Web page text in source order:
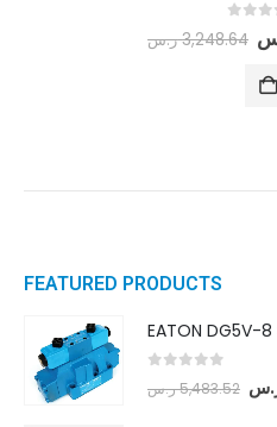
3,248.64 ر.س
FEATURED PRODUCTS
5,483.52ر.س